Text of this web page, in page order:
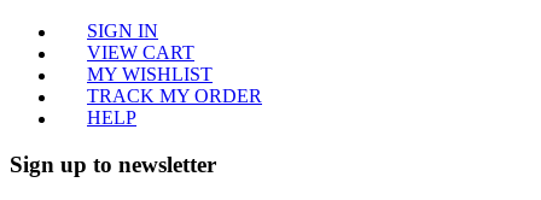
SIGN IN
VIEW CART
MY WISHLIST
TRACK MY ORDER
HELP
Sign up to newsletter